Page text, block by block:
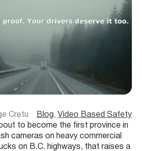
Cretu Blog , Video Based Safety
to become the first province in
cameras on heavy commercial
on B.C. highways, that raises a